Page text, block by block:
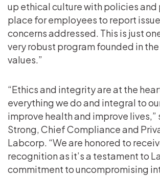
up ethical culture with policies and
place for employees to report
concerns addressed. This is just
very robust program founded in the
values.”
“Ethics and integrity are at the
everything we do and integral to
improve health and improve lives,”
Strong, Chief Compliance and
Labcorp. “We are honored to
recognition as it’s a testament to
commitment to uncompromising